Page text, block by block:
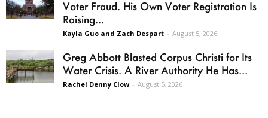
Voter Fraud. His Own Voter Registration Is
Raising...
Kayla Guo and Zach Despart - August 5, 2026
Greg Abbott Blasted Corpus Christi for Its
Water Crisis. A River Authority He Has...
Rachel Denny Clow - August 5, 2026